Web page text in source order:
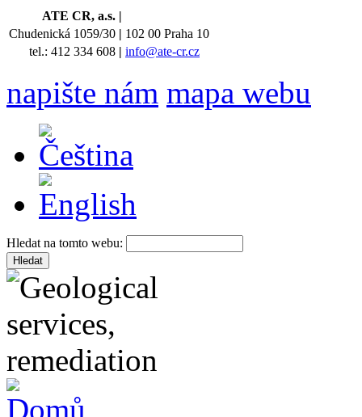
ATE CR, a.s. |
Chudenická 1059/30 | 102 00 Praha 10
tel.: 412 334 608 | info@ate-cr.cz
napište nám mapa webu
Hledat na tomto webu: